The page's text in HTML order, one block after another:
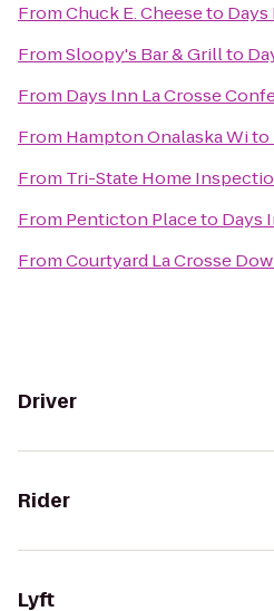
FromChuck E. Cheeseto
FromSloopy's Bar & Grillto
From Days Inn La Crosse
From Hampton Onalaska Wito
From Tri-State Home
From Penticton Placeto Days
FromCourtyard La Crosse
Driver
Rider
Lyft